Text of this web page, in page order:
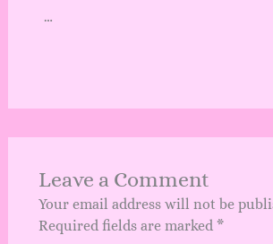
…
Leave a Comment
Your email address will not be
Required fields are marked *